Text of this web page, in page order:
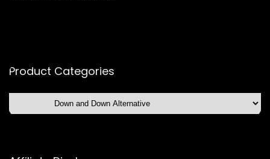
Product Categories